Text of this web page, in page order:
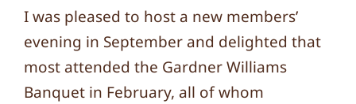
I was pleased to host a new members’
evening in September and delighted that
most attended the Gardner Williams
Banquet in February, all of whom